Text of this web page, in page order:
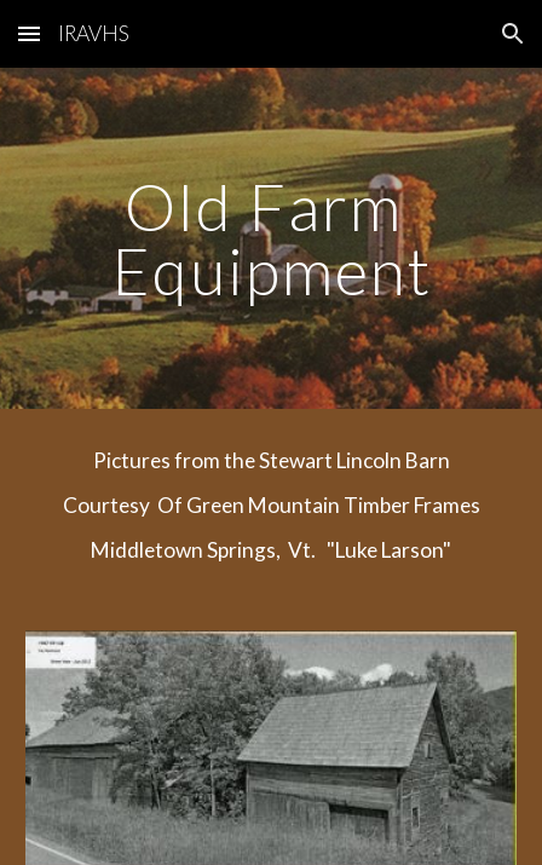
Skip to main content Skip to navigation
IRAVHS
Old Farm
Equipment
Pictures from the Stewart Lincoln Barn
Courtesy  Of Green Mountain Timber Frames
Middletown Springs,  Vt.   "Luke Larson"